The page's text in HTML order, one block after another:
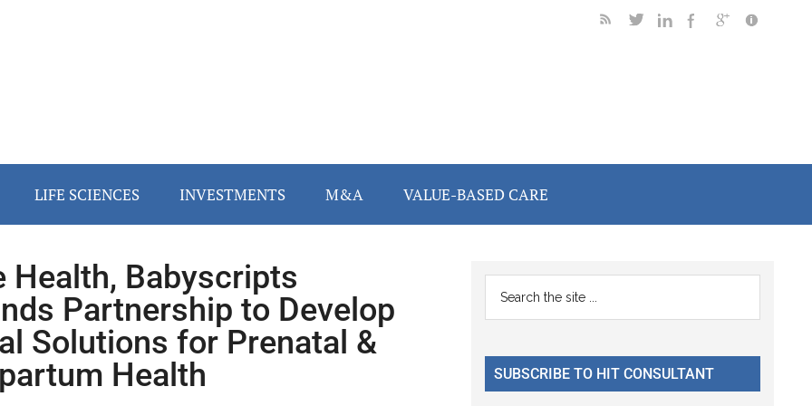
LIFE SCIENCES INVESTMENTS M&A VALUE-BASED CARE
Health, Babyscripts
Partnership to Develop
Solutions for Prenatal &
Health
Primary
Sidebar
...
SUBSCRIBE TO HIT CONSULTANT